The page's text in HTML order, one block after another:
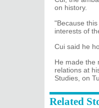
on history.
"Because
interests of
Cui said he
He made the
relations at
Studies, on
Related